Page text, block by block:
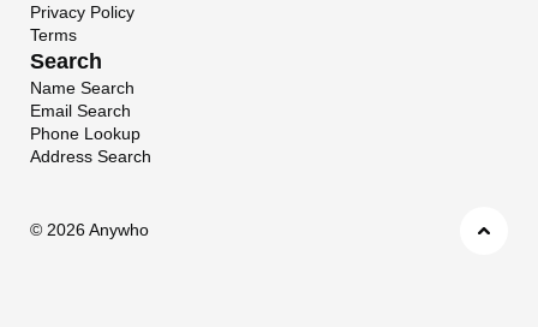
Privacy Policy
Terms
Search
Name Search
Email Search
Phone Lookup
Address Search
© 2026 Anywho